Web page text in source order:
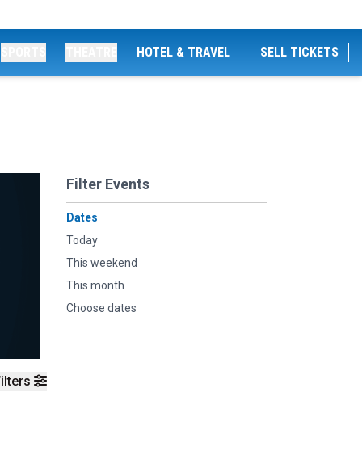
HOTEL & TRAVEL SELL TICKETS
Filter Events
Dates
Today
This weekend
This month
Choose dates